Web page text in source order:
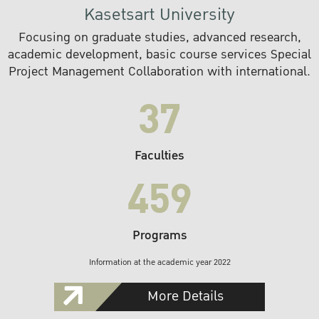
Kasetsart University
Focusing on graduate studies, advanced research,
academic development, basic course services Special
Project Management Collaboration with international.
37
Faculties
459
Programs
Information at the academic year 2022
More Details